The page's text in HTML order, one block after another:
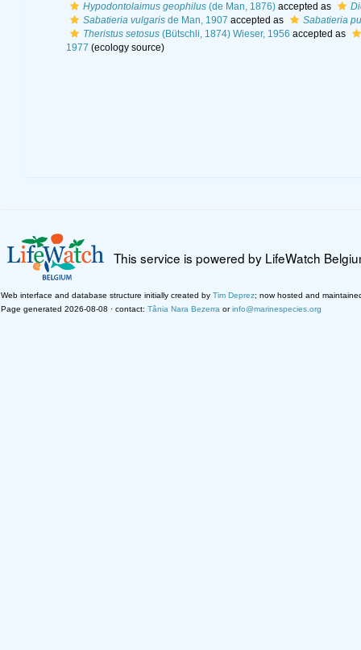
Hypodontolaimus geophilus(de Man, 1876)accepted as
Sabatieria vulgarisde Man, 1907 accepted as
Sabatieria
Theristus setosus(Bütschli, 1874) Wieser, 1956 accepted as
1977 (ecology source)
This service is powered by LifeWatch
Web interface and database structure initially created by Tim Deprez; now hosted and
Page generated 2026-08-08 · contact: Tânia Nara Bezerra orinfo@marinespecies.org